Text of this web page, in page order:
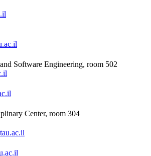
Software Engineering, room 502
Center, room 304